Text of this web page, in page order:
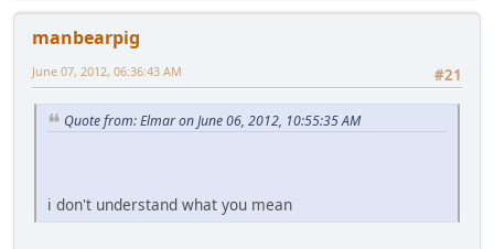
manbearpig
#21
June 07, 2012, 06:36:43 AM
Quote from: Elmar on June 06, 2012, 10:55:35 AM
i don't understand what you mean